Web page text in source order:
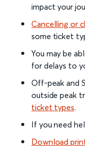
impact your
Cancelling or
some ticket
You may be
for delays to
Off-peak and
outside peak
ticket types.
If you need
Download